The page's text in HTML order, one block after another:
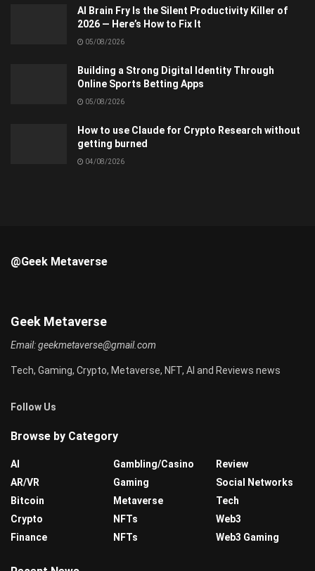
AI Brain Fry Is the Silent Productivity Killer of
2026 — Here’s How to Fix It
05/08/2026
Building a Strong Digital Identity Through
Online Sports Betting Apps
05/08/2026
How to use Claude for Crypto Research without
getting burned
04/08/2026
@Geek Metaverse
Geek Metaverse
Email:geekmetaverse@gmail.com
Tech, Gaming, Crypto, Metaverse, NFT, AI and Reviews news
Follow Us
Browse by Category
AI
AR/VR
Bitcoin
Crypto
Finance
Gambling/Casino
Gaming
Metaverse
NFTs
NFTs
Review
Social Networks
Tech
Web3
Web3 Gaming